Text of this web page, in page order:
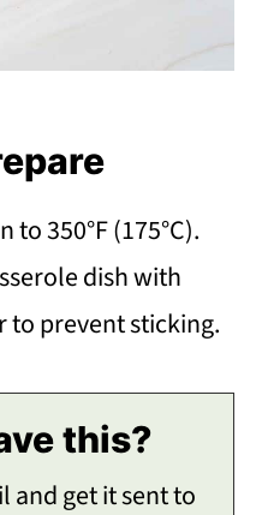
350°F (175°C).
dish with
to prevent sticking.
this?
and get it sent to